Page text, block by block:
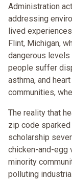
Administration
addressing
lived
Flint, Michigan,
dangerous levels
people suffer
asthma, and
communities,
The reality that
zip code
scholarship
chicken-and-egg
minority
polluting